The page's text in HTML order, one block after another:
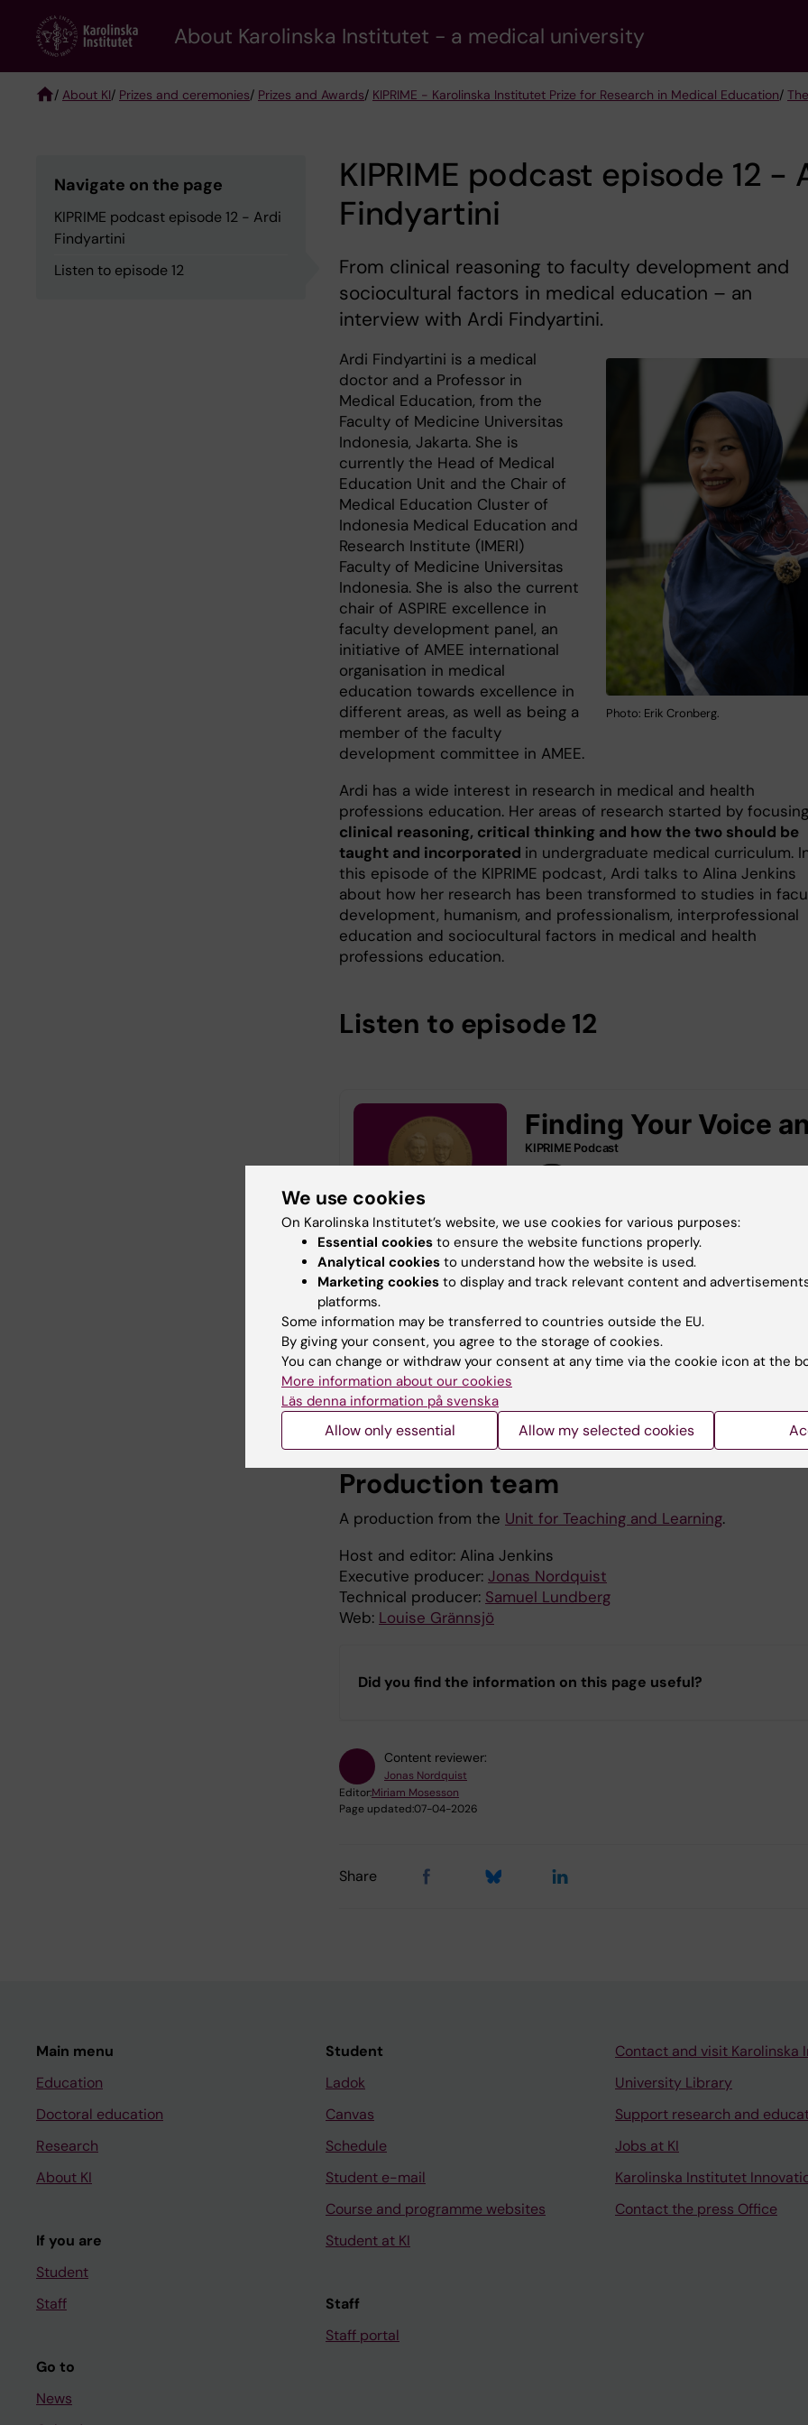
content
About Karolinska Institutet - a medical university
/ About KI/ Prizes and ceremonies/ Prizes and Awards/ KIPRIME - Karolinska Institutet Prize for Research in Medical Education/
Navigate on the page
KIPRIME podcast episode 12 - Ardi
Findyartini
Listen to episode 12
KIPRIME podcast episode 12 -
Findyartini
From clinical reasoning to faculty development and
sociocultural factors in medical education – an
interview with Ardi Findyartini.
Photo: Erik Cronberg.
Ardi Findyartini is a medical
doctor and a Professor in
Medical Education, from the
Faculty of Medicine Universitas
Indonesia, Jakarta. She is
currently the Head of Medical
Education Unit and the Chair of
Medical Education Cluster of
Indonesia Medical Education and
Research Institute (IMERI)
Faculty of Medicine Universitas
Indonesia. She is also the current
chair of ASPIRE excellence in
faculty development panel, an
initiative of AMEE international
organisation in medical
education towards excellence in
different areas, as well as being a
member of the faculty
development committee in AMEE.
Ardi has a wide interest in research in medical and health
professions education. Her areas of research started by
clinical reasoning, critical thinking and how the two should be
taught and incorporated in undergraduate medical curriculum.
this episode of the KIPRIME podcast, Ardi talks to Alina Jenkins
about how her research has been transformed to studies in
development, humanism, and professionalism, interprofessional
education and sociocultural factors in medical and health
professions education.
Listen to episode 12
Production team
A production from the Unit for Teaching and Learning.
Host and editor: Alina Jenkins
Executive producer: Jonas Nordquist
Technical producer: Samuel Lundberg
Web: Louise Grännsjö
Did you find the information on this page useful?
Content reviewer:
Jonas Nordquist
Editor:Miriam Mosesson
Page updated:07-04-2026
Share
Main menu
Education
Doctoral education
Research
About KI
If you are
Student
Staff
Go to
News
Student
Ladok
Canvas
Schedule
Student e-mail
Course and programme websites
Student at KI
Staff
Staff portal
Contact and visit Karolinska
University Library
Support research and
Jobs at KI
Karolinska Institutet
Contact the press Office
We use cookies
On Karolinska Institutet’s website, we use cookies for various purposes:
Essential cookies to ensure the website functions properly.
Analytical cookies to understand how the website is used.
Marketing cookies to display and track relevant content and
platforms.
Some information may be transferred to countries outside the EU.
By giving your consent, you agree to the storage of cookies.
You can change or withdraw your consent at any time via the cookie icon at the
More information about our cookies
Läs denna information på svenska
Allow only essential Allow my selected cookies